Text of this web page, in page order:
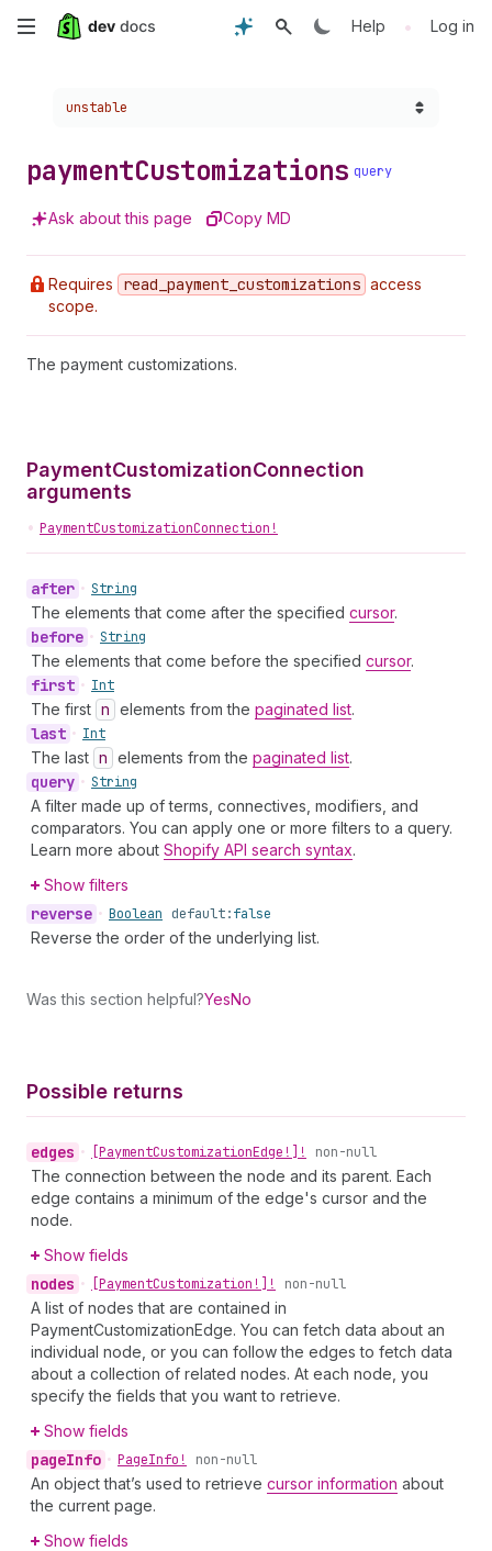
Skip
Help • Log in
Choose a version:
unstable
paymentCustomizations query
Ask about this page Copy MD
Requires read _payment _customizations access
scope.
The payment customizations.
PaymentCustomizationConnection
arguments
• PaymentCustomizationConnection!
after • String
The elements that come after the specified cursor.
before • String
The elements that come before the specified cursor.
first • Int
The first n elements from the paginated list.
last • Int
The last n elements from the paginated list.
query • String
A filter made up of terms, connectives, modifiers, and
comparators. You can apply one or more filters to a query.
Learn more about Shopify API search syntax.
Show filters
reverse • Boolean default:false
Reverse the order of the underlying list.
Was this section helpful?YesNo
Possible returns
edges • [PaymentCustomizationEdge!]! non-null
The connection between the node and its parent. Each
edge contains a minimum of the edge's cursor and the
node.
Show fields
nodes • [PaymentCustomization!]! non-null
A list of nodes that are contained in
PaymentCustomizationEdge. You can fetch data about an
individual node, or you can follow the edges to fetch data
about a collection of related nodes. At each node, you
specify the fields that you want to retrieve.
Show fields
pageInfo • PageInfo! non-null
An object that’s used to retrieve cursor information about
the current page.
Show fields